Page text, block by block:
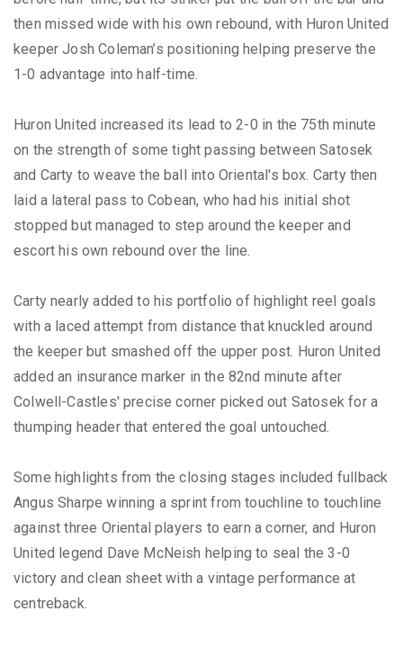
then missed wide with his own rebound, with Huron United
keeper Josh Coleman’s positioning helping preserve the
1-0 advantage into half-time.
Huron United increased its lead to 2-0 in the 75th minute
on the strength of some tight passing between Satosek
and Carty to weave the ball into Oriental's box. Carty then
laid a lateral pass to Cobean, who had his initial shot
stopped but managed to step around the keeper and
escort his own rebound over the line.
Carty nearly added to his portfolio of highlight reel goals
with a laced attempt from distance that knuckled around
the keeper but smashed off the upper post. Huron United
added an insurance marker in the 82nd minute after
Colwell-Castles' precise corner picked out Satosek for a
thumping header that entered the goal untouched.
Some highlights from the closing stages included fullback
Angus Sharpe winning a sprint from touchline to touchline
against three Oriental players to earn a corner, and Huron
United legend Dave McNeish helping to seal the 3-0
victory and clean sheet with a vintage performance at
centreback.